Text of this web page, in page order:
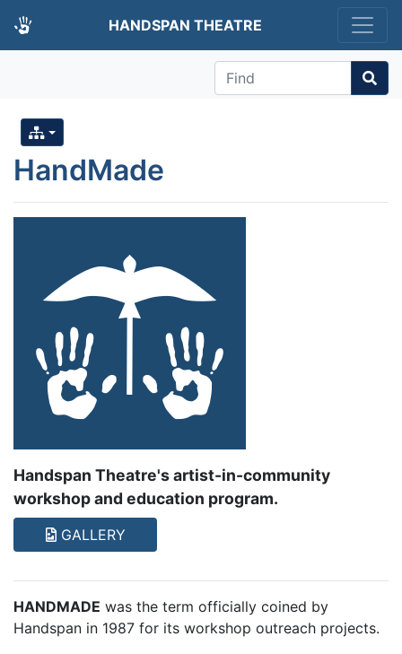
HANDSPAN THEATRE
Find
HandMade
Handspan Theatre's artist-in-community
workshop and education program.
GALLERY
HANDMADE was the term officially coined by
Handspan in 1987 for its workshop outreach projects.